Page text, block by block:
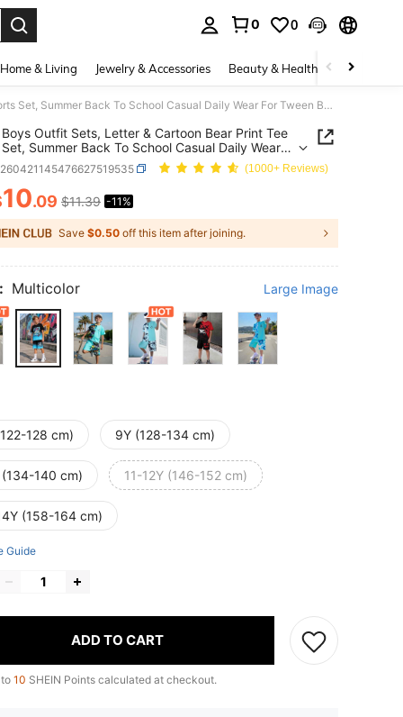
0 0
Home & Living Jewelry & Accessories Beauty & Health Baby &
SHEIN Boys Outfit Sets, Letter & Cartoon Bear Print Tee Shorts Set, Summer Back To School Casual Daily Wear For Tween Boys
Boys Outfit Sets, Letter & Cartoon Bear Print Tee
Summer Back To School Casual Daily Wear
Boys
(1000+ Reviews)
AND AVAILABILITY
10.09 $11.39 -11%
Save $0.50 off this item after joining.
Multicolor Large Image
128 cm) 9Y (128-134 cm)
(134-140 cm) 11-12Y (146-152 cm)
(158-164 cm)
Guide
ADD TO CART
10 SHEIN Points calculated at checkout.